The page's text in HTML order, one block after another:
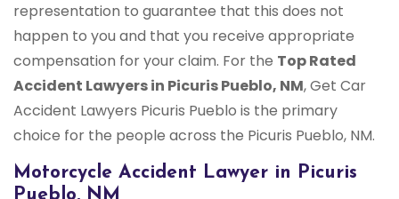
representation to guarantee that this does not
happen to you and that you receive appropriate
compensation for your claim. For the Top Rated
Accident Lawyers in Picuris Pueblo, NM, Get Car
Accident Lawyers Picuris Pueblo is the primary
choice for the people across the Picuris Pueblo, NM.
Motorcycle Accident Lawyer in Picuris
Pueblo, NM